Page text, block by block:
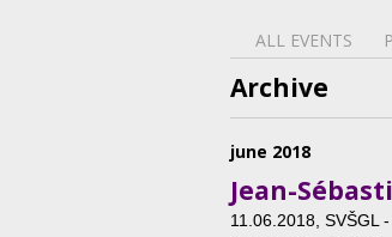
ALL EVENTS
Archive
june 2018
Jean-
11.06.2018, SVŠGL